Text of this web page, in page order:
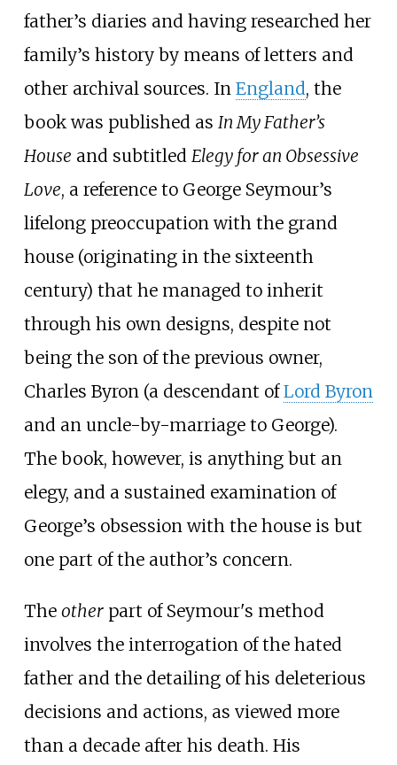
father’s diaries and having researched her
family’s history by means of letters and
other archival sources. In England, the
book was published as In My Father’s
House and subtitled Elegy for an Obsessive
Love, a reference to George Seymour’s
lifelong preoccupation with the grand
house (originating in the sixteenth
century) that he managed to inherit
through his own designs, despite not
being the son of the previous owner,
Charles Byron (a descendant ofLord Byron
and an uncle-by-marriage to George).
The book, however, is anything but an
elegy, and a sustained examination of
George’s obsession with the house is but
one part of the author’s concern.
The otherpart of Seymour's method
involves the interrogation of the hated
father and the detailing of his deleterious
decisions and actions, as viewed more
than a decade after his death. His